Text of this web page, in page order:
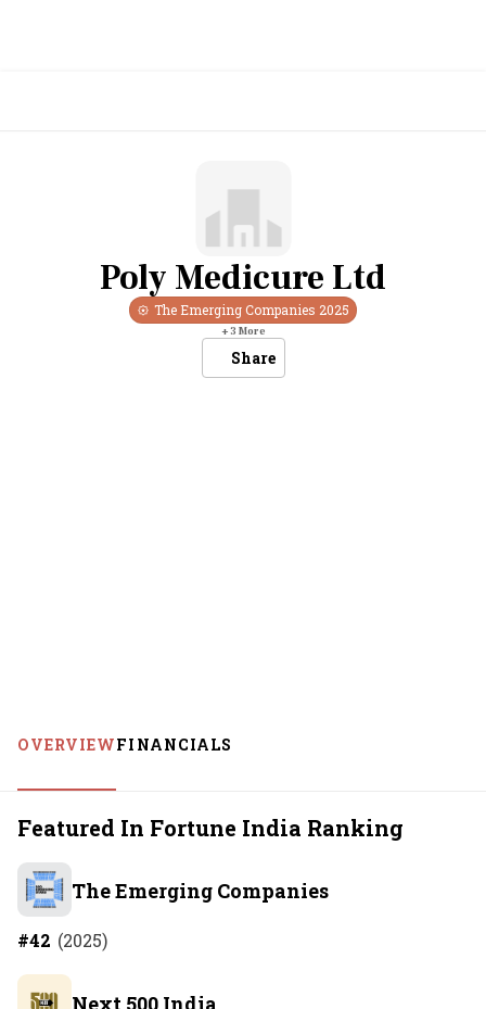
Poly Medicure Ltd
The Emerging Companies 2025
+3 More
Share
OVERVIEWFINANCIALS
Featured In Fortune India Ranking
The Emerging Companies
#42 (2025)
Next 500 India